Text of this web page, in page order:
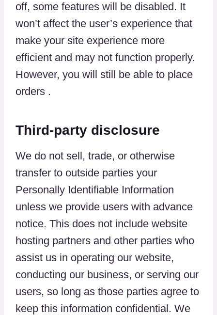
off, some features will be disabled. It
won’t affect the user’s experience that
make your site experience more
efficient and may not function properly.
However, you will still be able to place
orders .
Third-party disclosure
We do not sell, trade, or otherwise
transfer to outside parties your
Personally Identifiable Information
unless we provide users with advance
notice. This does not include website
hosting partners and other parties who
assist us in operating our website,
conducting our business, or serving our
users, so long as those parties agree to
keep this information confidential. We